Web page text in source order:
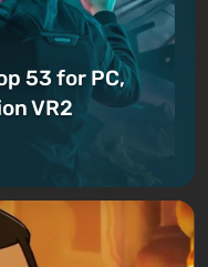
53 for PC,
VR2